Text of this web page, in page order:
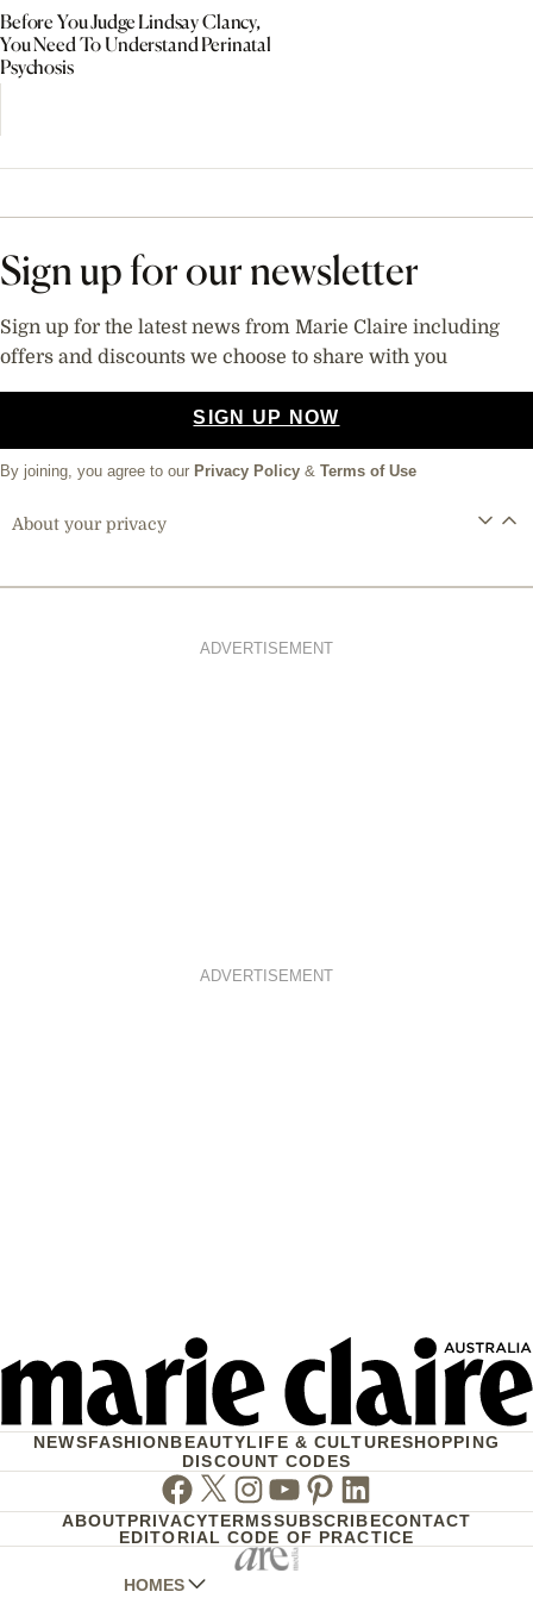
Before You Judge Lindsay Clancy,
You Need To Understand Perinatal
Psychosis
Sign up for our newsletter
Sign up for the latest news from Marie Claire including
offers and discounts we choose to share with you
SIGN UP NOW
By joining, you agree to our Privacy Policy & Terms of Use
About your privacy
ADVERTISEMENT
ADVERTISEMENT
NEWSFASHIONBEAUTYLIFE & CULTURESHOPPING
DISCOUNT CODES
Facebook
TwitterInstagram
Youtube
PinterestLinkedin
ABOUTPRIVACYTERMSSUBSCRIBECONTACT
EDITORIAL CODE OF PRACTICE
HOMES